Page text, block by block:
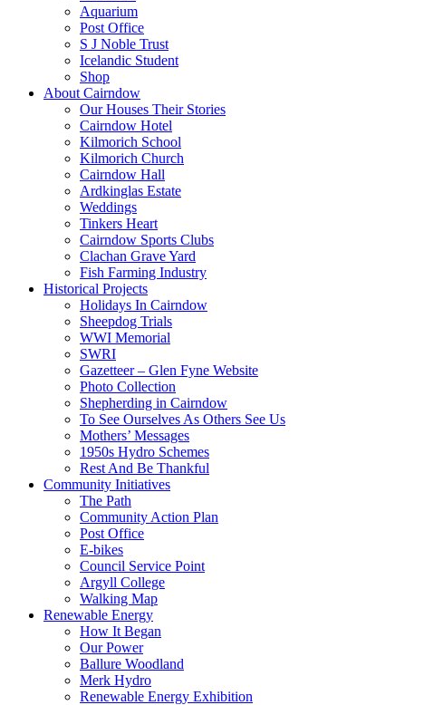
Aquarium
Post Office
S J Noble Trust
Icelandic Student
Shop
About Cairndow
Our Houses Their Stories
Cairndow Hotel
Kilmorich School
Kilmorich Church
Cairndow Hall
Ardkinglas Estate
Weddings
Tinkers Heart
Cairndow Sports Clubs
Clachan Grave Yard
Fish Farming Industry
Historical Projects
Holidays In Cairndow
Sheepdog Trials
WWI Memorial
SWRI
Gazetteer – Glen Fyne Website
Photo Collection
Shepherding in Cairndow
To See Ourselves As Others See Us
Mothers’ Messages
1950s Hydro Schemes
Rest And Be Thankful
Community Initiatives
The Path
Community Action Plan
Post Office
E-bikes
Council Service Point
Argyll College
Walking Map
Renewable Energy
How It Began
Our Power
Ballure Woodland
Merk Hydro
Renewable Energy Exhibition